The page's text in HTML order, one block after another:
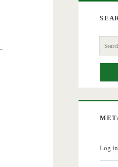
Search
for:
Log in